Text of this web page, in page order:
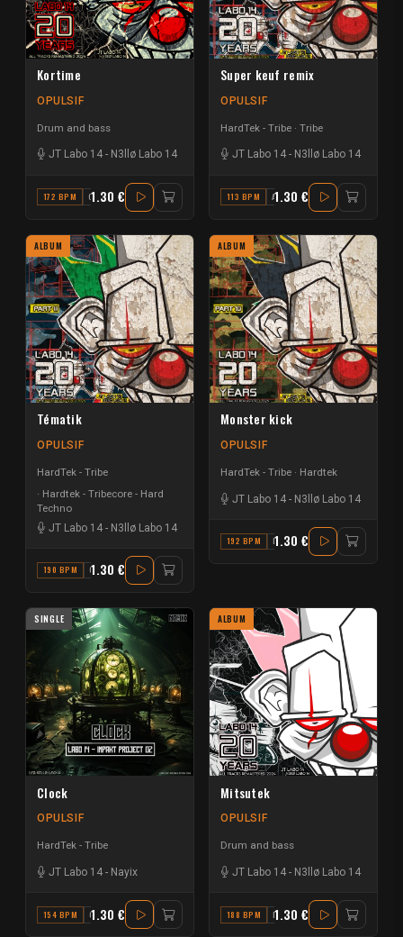
Kortime
OPULSIF
Drum and bass
JT Labo 14 - N3llø Labo 14
172 BPM G#1.30 €
Super keuf remix
OPULSIF
HardTek - Tribe Tribe
JT Labo 14 - N3llø Labo 14
113 BPM A#1.30 €
ALBUM
Tématik
OPULSIF
HardTek - Tribe
Hardtek - Tribecore - Hard
Techno
JT Labo 14 - N3llø Labo 14
190 BPM C1.30 €
ALBUM
Monster kick
OPULSIF
HardTek - Tribe Hardtek
JT Labo 14 - N3llø Labo 14
192 BPM D1.30 €
SINGLE
Clock
OPULSIF
HardTek - Tribe
JT Labo 14 - Nayix
154 BPM C#1.30 €
ALBUM
Mitsutek
OPULSIF
Drum and bass
JT Labo 14 - N3llø Labo 14
188 BPM E1.30 €